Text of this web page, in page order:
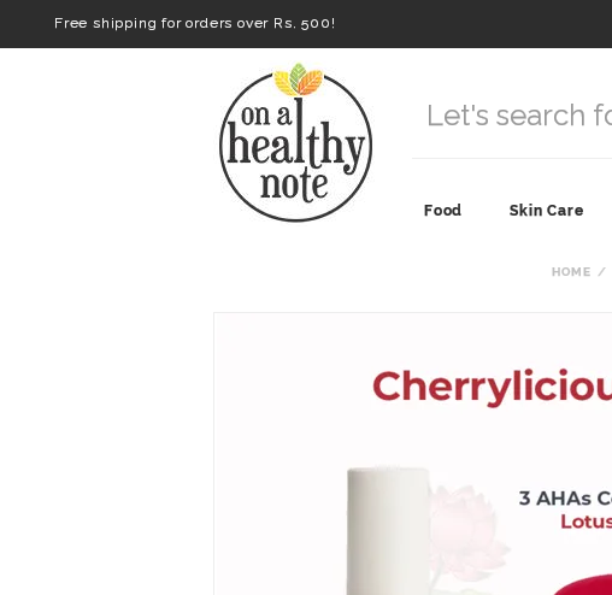
Free shipping for orders over Rs. 500!
Food Skin Care
HOME